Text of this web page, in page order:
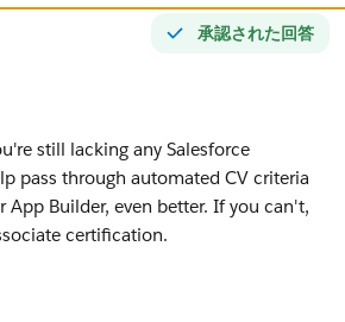
承認された回答
still lacking any Salesforce
pass through automated CV criteria
Builder, even better. If you can't,
certification.
in the ecosystem. You can also